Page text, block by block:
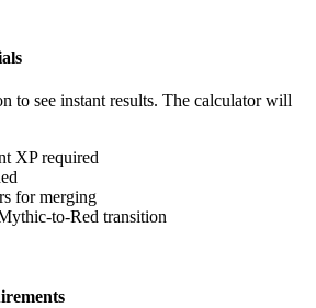
to see instant results. The calculator will
XP required
for merging
to-Red transition